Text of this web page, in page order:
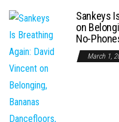
Sankeys
on
No-
March 1,